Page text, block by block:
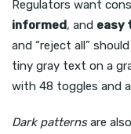
Regulators want
informed, and easy
and “reject all”
tiny gray text on a
with 48 toggles and
Dark patternsare